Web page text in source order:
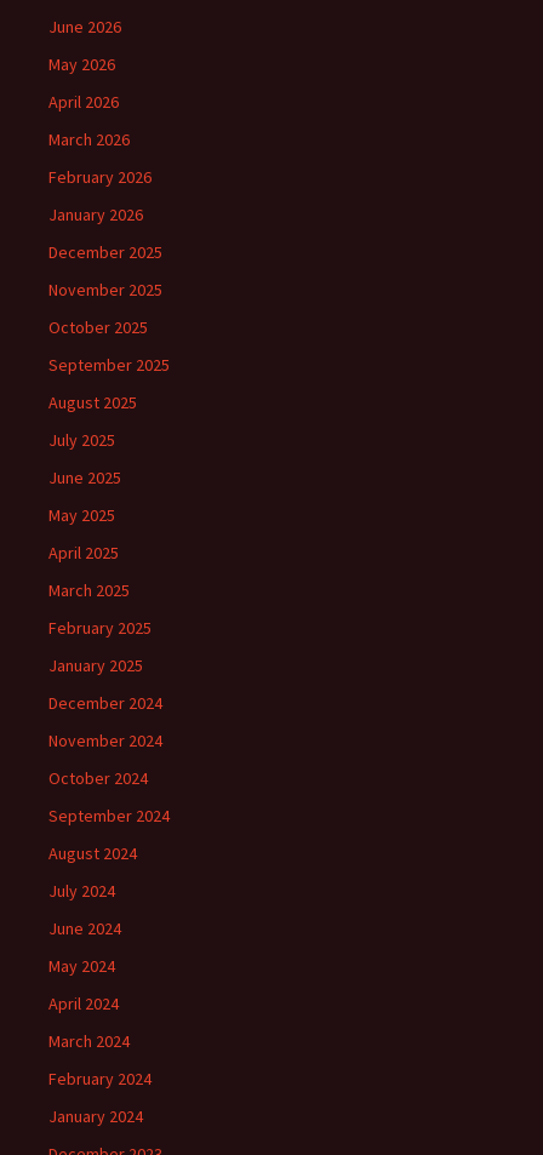
June 2026
May 2026
April 2026
March 2026
February 2026
January 2026
December 2025
November 2025
October 2025
September 2025
August 2025
July 2025
June 2025
May 2025
April 2025
March 2025
February 2025
January 2025
December 2024
November 2024
October 2024
September 2024
August 2024
July 2024
June 2024
May 2024
April 2024
March 2024
February 2024
January 2024